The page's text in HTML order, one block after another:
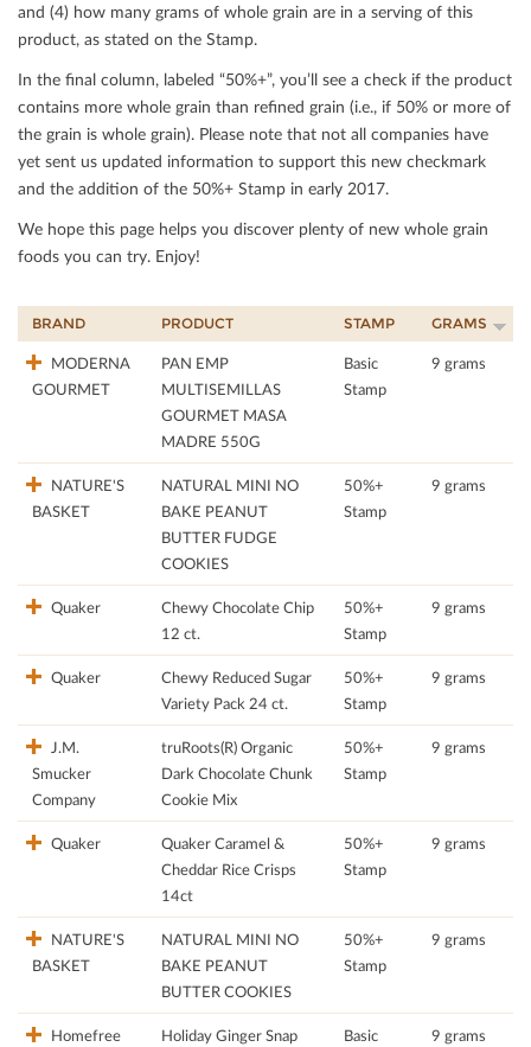
and (4) how many grams of whole grain are in a serving of this
product, as stated on the Stamp.
In the ﬁnal column, labeled “50%+”, you’ll see a check if the product
contains more whole grain than reﬁned grain (i.e., if 50% or more of
the grain is whole grain). Please note that not all companies have
yet sent us updated information to support this new checkmark
and the addition of the 50%+ Stamp in early 2017.
We hope this page helps you discover plenty of new whole grain
foods you can try. Enjoy!
BRAND PRODUCT STAMP GRAMS
MODERNA
GOURMET
PAN EMP
MULTISEMILLAS
GOURMET MASA
MADRE 550G
Basic
Stamp
9 grams
NATURE'S
BASKET
NATURAL MINI NO
BAKE PEANUT
BUTTER FUDGE
COOKIES
50%+
Stamp
9 grams
Quaker
Chewy Chocolate Chip
12 ct.
50%+
Stamp
9 grams
Quaker
Chewy Reduced Sugar
Variety Pack 24 ct.
50%+
Stamp
9 grams
J.M.
Smucker
Company
truRoots(R) Organic
Dark Chocolate Chunk
Cookie Mix
50%+
Stamp
9 grams
Quaker
Quaker Caramel &
Cheddar Rice Crisps
14ct
50%+
Stamp
9 grams
NATURE'S
BASKET
NATURAL MINI NO
BAKE PEANUT
BUTTER COOKIES
50%+
Stamp
9 grams
Homefree
Holiday Ginger Snap
Basic
9 grams